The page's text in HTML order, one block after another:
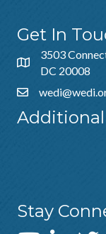
Get In
3503
DC 20008
Additional
Stay